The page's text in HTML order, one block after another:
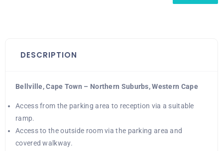
DESCRIPTION
Bellville, Cape Town – Northern Suburbs, Western Cape
Access from the parking area to reception via a suitable
ramp.
Access to the outside room via the parking area and
covered walkway.